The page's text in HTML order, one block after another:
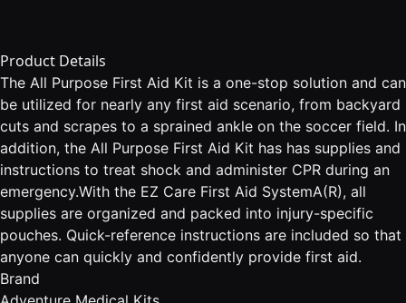
Product Details
The All Purpose First Aid Kit is a one-stop solution and can
be utilized for nearly any first aid scenario, from backyard
cuts and scrapes to a sprained ankle on the soccer field. In
addition, the All Purpose First Aid Kit has has supplies and
instructions to treat shock and administer CPR during an
emergency.With the EZ Care First Aid SystemA(R), all
supplies are organized and packed into injury-specific
pouches. Quick-reference instructions are included so that
anyone can quickly and confidently provide first aid.
Brand